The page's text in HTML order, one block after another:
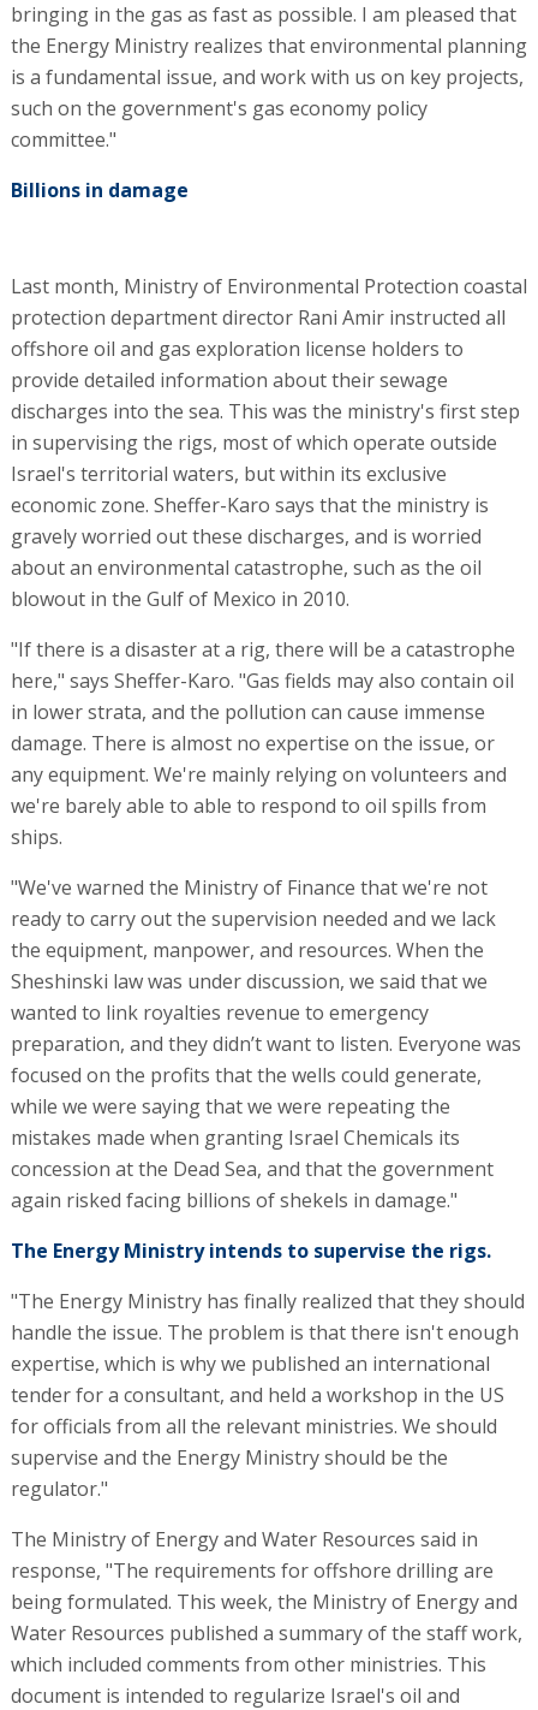
bringing in the gas as fast as possible. I am pleased that
the Energy Ministry realizes that environmental planning
is a fundamental issue, and work with us on key projects,
such on the government's gas economy policy
committee."
Billions in damage
Last month, Ministry of Environmental Protection coastal
protection department director Rani Amir instructed all
offshore oil and gas exploration license holders to
provide detailed information about their sewage
discharges into the sea. This was the ministry's first step
in supervising the rigs, most of which operate outside
Israel's territorial waters, but within its exclusive
economic zone. Sheffer-Karo says that the ministry is
gravely worried out these discharges, and is worried
about an environmental catastrophe, such as the oil
blowout in the Gulf of Mexico in 2010.
"If there is a disaster at a rig, there will be a catastrophe
here," says Sheffer-Karo. "Gas fields may also contain oil
in lower strata, and the pollution can cause immense
damage. There is almost no expertise on the issue, or
any equipment. We're mainly relying on volunteers and
we're barely able to able to respond to oil spills from
ships.
"We've warned the Ministry of Finance that we're not
ready to carry out the supervision needed and we lack
the equipment, manpower, and resources. When the
Sheshinski law was under discussion, we said that we
wanted to link royalties revenue to emergency
preparation, and they didn’t want to listen. Everyone was
focused on the profits that the wells could generate,
while we were saying that we were repeating the
mistakes made when granting Israel Chemicals its
concession at the Dead Sea, and that the government
again risked facing billions of shekels in damage."
The Energy Ministry intends to supervise the rigs.
"The Energy Ministry has finally realized that they should
handle the issue. The problem is that there isn't enough
expertise, which is why we published an international
tender for a consultant, and held a workshop in the US
for officials from all the relevant ministries. We should
supervise and the Energy Ministry should be the
regulator."
The Ministry of Energy and Water Resources said in
response, "The requirements for offshore drilling are
being formulated. This week, the Ministry of Energy and
Water Resources published a summary of the staff work,
which included comments from other ministries. This
document is intended to regularize Israel's oil and